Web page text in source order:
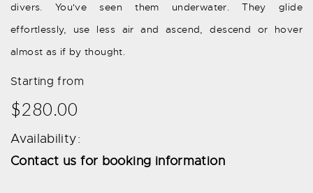
divers. You've seen them underwater. They glide
effortlessly, use less air and ascend, descend or hover
almost as if by thought.
Starting from
$280.00
Availability:
Contact us for booking information